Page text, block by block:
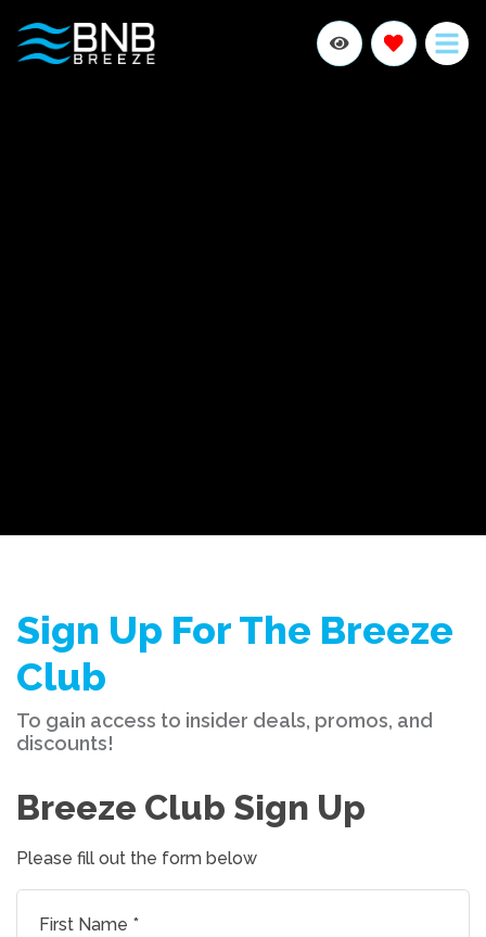
Sign Up For The Breeze
Club
To gain access to insider deals, promos, and
discounts!
Breeze Club Sign Up
Please fill out the form below
First Name *